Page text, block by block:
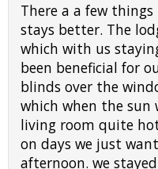
There a a few
stays better. The
which with us
been beneficial for
blinds over the
which when the sun
living room quite
on days we just
afternoon. we